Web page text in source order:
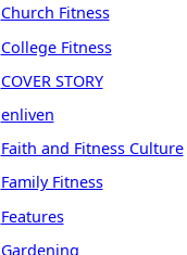
Church Fitness
College Fitness
COVER STORY
enliven
Faith and Fitness Culture
Family Fitness
Features
Gardening